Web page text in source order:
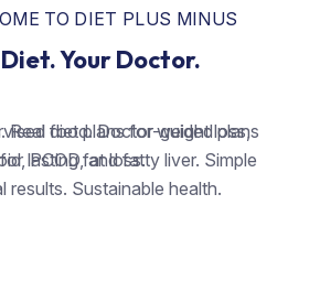
Real food. Doctor-guided plans
for lasting fat loss.
TO DIET PLUS MINUS
Your Doctor.
diet plans for weight loss,
PCOD, and fatty liver. Simple
results. Sustainable health.